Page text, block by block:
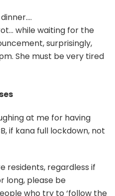
while waiting for the
surprisingly,
She must be very tired
at me for having
if kana full lockdown, not
residents, regardless if
long, please be
who try to ‘follow the